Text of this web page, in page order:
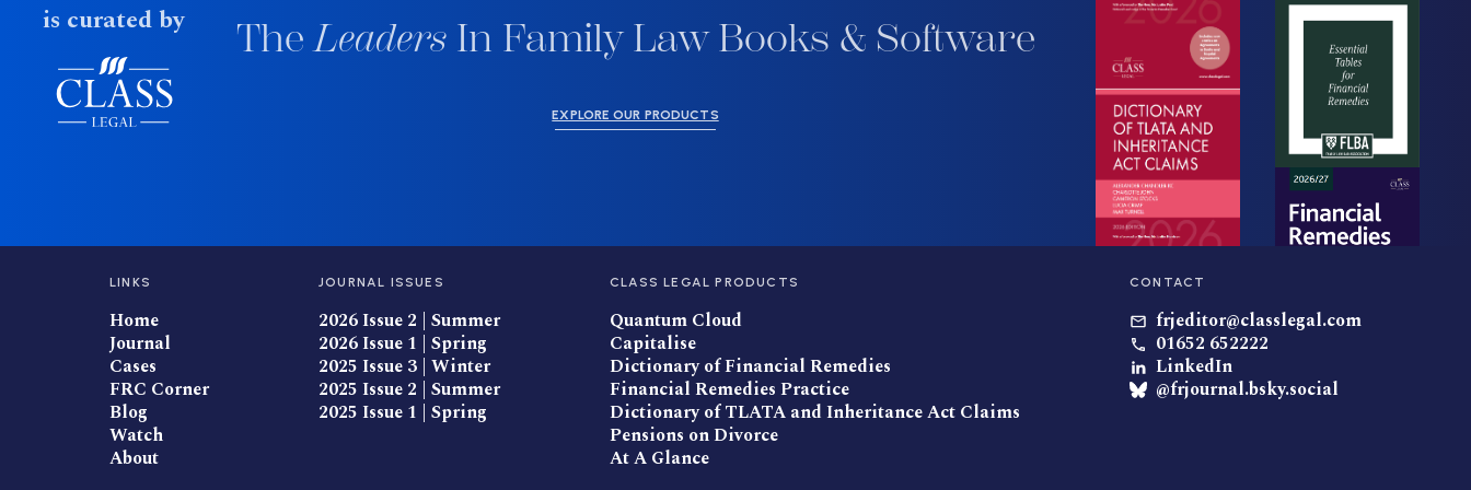
is curated by TheLeadersIn Family Law Books & Software
EXPLORE OUR PRODUCTS
LINKS
Home
Journal
Cases
FRC Corner
Blog
Watch
About
JOURNAL ISSUES
2026 Issue 2 | Summer
2026 Issue 1 | Spring
2025 Issue 3 | Winter
2025 Issue 2 | Summer
2025 Issue 1 | Spring
CLASS LEGAL PRODUCTS
Quantum Cloud
Capitalise
Dictionary of Financial Remedies
Financial Remedies Practice
Dictionary of TLATA and Inheritance Act Claims
Pensions on Divorce
At A Glance
CONTACT
frjeditor@classlegal.com
01652 652222
LinkedIn
@frjournal.bsky.social